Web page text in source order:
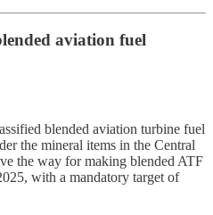
aviation fuel
blended aviation turbine fuel
the mineral items in the Central
the way for making blended ATF
with a mandatory target of